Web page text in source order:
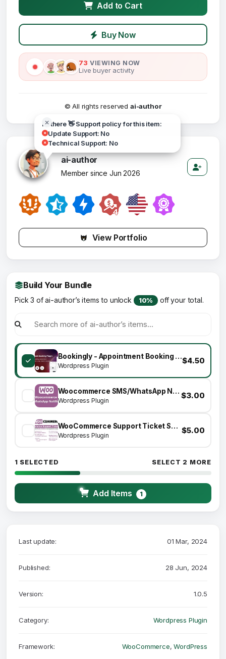
Add to Cart
Buy Now
73 VIEWING NOW
Live buyer activity
© All rights reserved ai-author
Hi there 👋 Support policy for this item:
Update Support: No
Technical Support: No
ai-author
Member since Jun 2026
View Portfolio
Build Your Bundle
Pick 3 of ai-author’s items to unlock 10% off your total.
Bookingly - Appointment Booking Plugin For WooCommerce & RnB
Wordpress Plugin
$4.50
Woocommerce SMS/WhatsApp Notifications
Wordpress Plugin
$3.00
WooCommerce Support Ticket System
Wordpress Plugin
$5.00
1 SELECTED SELECT 2 MORE
Add Items 1
Last update: 01 Mar, 2024
Published: 28 Jun, 2024
Version: 1.0.5
Category: Wordpress Plugin
Framework: WooCommerce,WordPress